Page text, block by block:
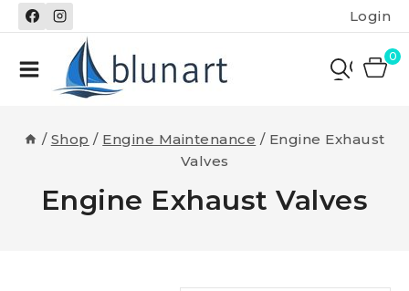
Skip
to
Login
0
/ Shop / Engine Maintenance / Engine Exhaust
Valves
Engine Exhaust Valves